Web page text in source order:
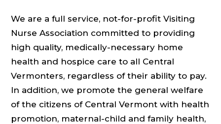
We are a full service, not-for-profit Visiting
Nurse Association committed to providing
high quality, medically-necessary home
health and hospice care to all Central
Vermonters, regardless of their ability to pay.
In addition, we promote the general welfare
of the citizens of Central Vermont with health
promotion, maternal-child and family health,